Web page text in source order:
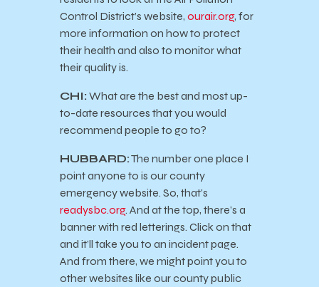
Control District’s website, ourair.org, for
more information on how to protect
their health and also to monitor what
their quality is.
CHI: What are the best and most up-
to-date resources that you would
recommend people to go to?
HUBBARD:The number one place I
point anyone to is our county
emergency website. So, that’s
readysbc.org. And at the top, there’s a
banner with red letterings. Click on that
and it’ll take you to an incident page.
And from there, we might point you to
other websites like our county public